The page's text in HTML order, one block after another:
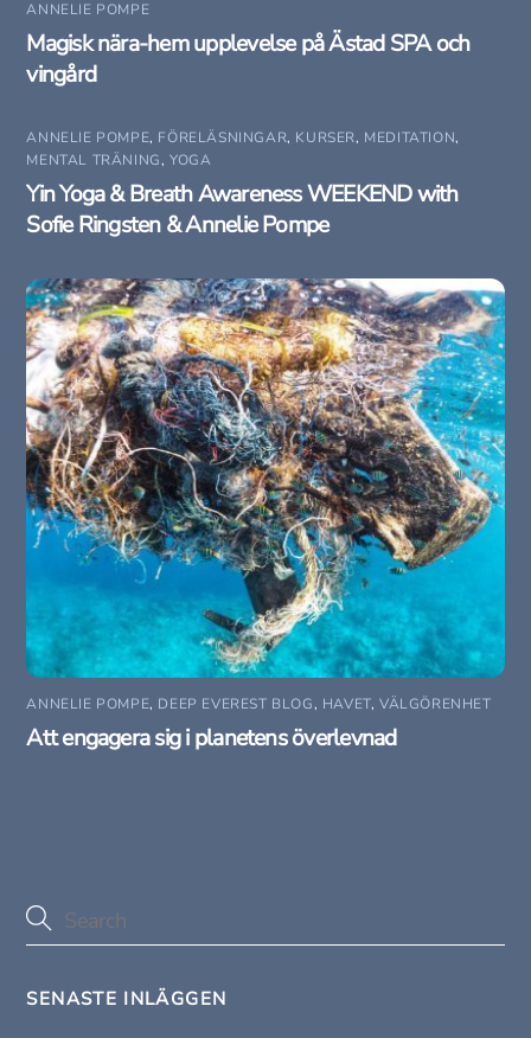
ANNELIE POMPE
Magisk nära-hem upplevelse på Ästad SPA och
vingård
ANNELIE POMPE, FÖRELÄSNINGAR, KURSER, MEDITATION,
MENTAL TRÄNING,YOGA
Yin Yoga & Breath Awareness WEEKEND with
Sofie Ringsten & Annelie Pompe
ANNELIE POMPE, DEEP EVEREST BLOG, HAVET,VÄLGÖRENHET
Att engagera sig i planetens överlevnad
SENASTE INLÄGGEN